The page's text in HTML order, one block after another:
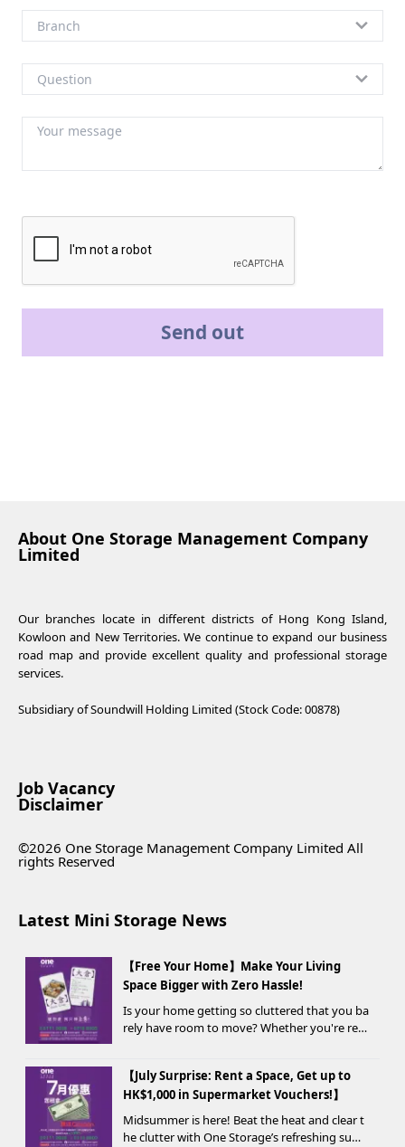
Send out
About One Storage Management Company
Limited
Our branches locate in different districts of Hong Kong Island,
Kowloon and New Territories. We continue to expand our business
road map and provide excellent quality and professional storage
services.
Subsidiary of Soundwill Holding Limited (Stock Code: 00878)
Job Vacancy
Disclaimer
©2026 One Storage Management Company Limited All
rights Reserved
Latest Mini Storage News
【Free Your Home】Make Your Living
Space Bigger with Zero Hassle!
Is your home getting so cluttered that you ba
rely have room to move? Whether you're ren
【July Surprise: Rent a Space, Get up to
HK$1,000 in Supermarket Vouchers!】
Midsummer is here! Beat the heat and clear t
he clutter with One Storage’s refreshing sum